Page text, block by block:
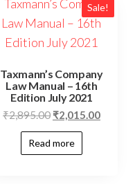
Sale!
Taxmann’s Company
Law Manual – 16th
Edition July 2021
₹2,895.00 ₹2,015.00
Read more